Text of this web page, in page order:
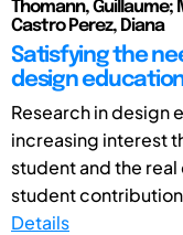
Thomann, Guillaume;
Castro Perez, Diana
Satisfying the
design
Research in design
increasing interest
student and the
student
Details